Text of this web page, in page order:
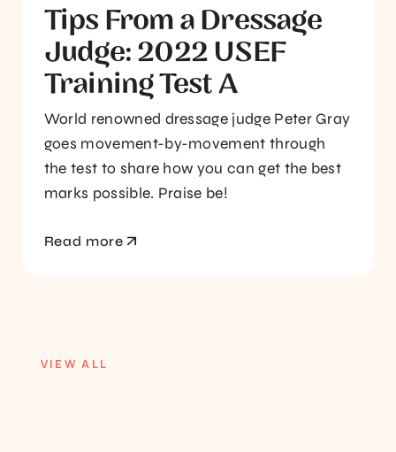
Tips From a Dressage
Judge: 2022 USEF
Training Test A
World renowned dressage judge Peter Gray
goes movement-by-movement through
the test to share how you can get the best
marks possible. Praise be!
Read more
VIEW ALL